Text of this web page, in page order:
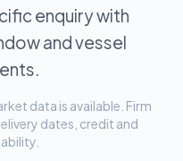
enquiry with
and vessel
data is available. Firm
dates, credit and